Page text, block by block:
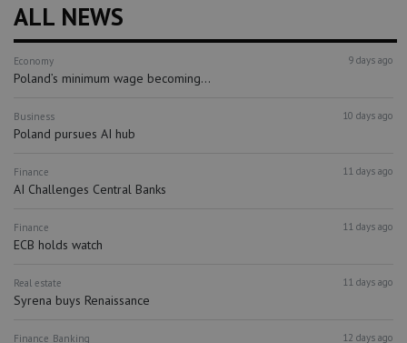
ALL NEWS
Economy 9 days ago
Poland’s minimum wage becoming...
Business 10 days ago
Poland pursues AI hub
Finance 11 days ago
AI Challenges Central Banks
Finance 11 days ago
ECB holds watch
Real estate 11 days ago
Syrena buys Renaissance
Finance Banking 12 days ago